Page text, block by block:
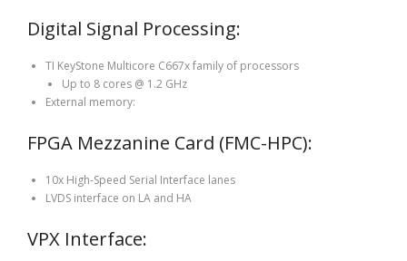
Digital Signal Processing:
TI KeyStone Multicore C667x family of processors
Up to 8 cores @ 1.2 GHz
External memory:
FPGA Mezzanine Card (FMC-HPC):
10x High-Speed Serial Interface lanes
LVDS interface on LA and HA
VPX Interface: